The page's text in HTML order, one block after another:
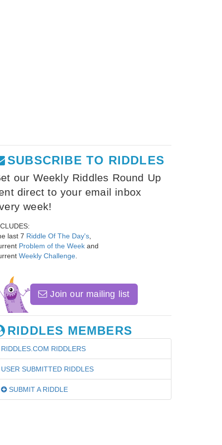
SUBSCRIBE TO RIDDLES
our Weekly Riddles Round Up
direct to your email inbox
week!
last 7 Riddle Of The Day's
Problem of the Week and
Weekly Challenge
Join our mailing list
RIDDLES MEMBERS
RIDDLES.COM RIDDLERS
USER SUBMITTED RIDDLES
SUBMIT A RIDDLE